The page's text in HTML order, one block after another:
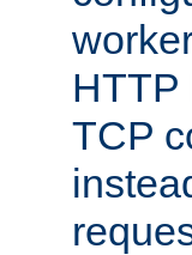
HTTP
TCP